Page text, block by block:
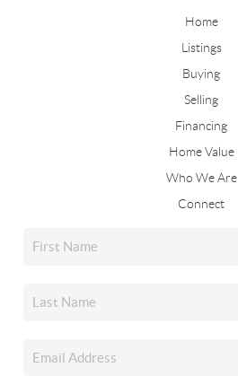
Home
Listings
Buying
Selling
Financing
Home Value
Who We Are
Connect